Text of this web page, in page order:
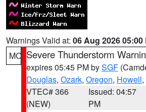
Warnings Valid at: 06 Aug 2026 05:00
MO Severe Thunderstorm
expires 05:45 PM bySGF
Douglas, Ozark, Oregon, Howell,
VTEC# 366
(NEW)
Issued: 04:57
PM